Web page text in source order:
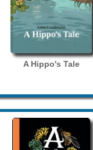
A Hippo's Tale